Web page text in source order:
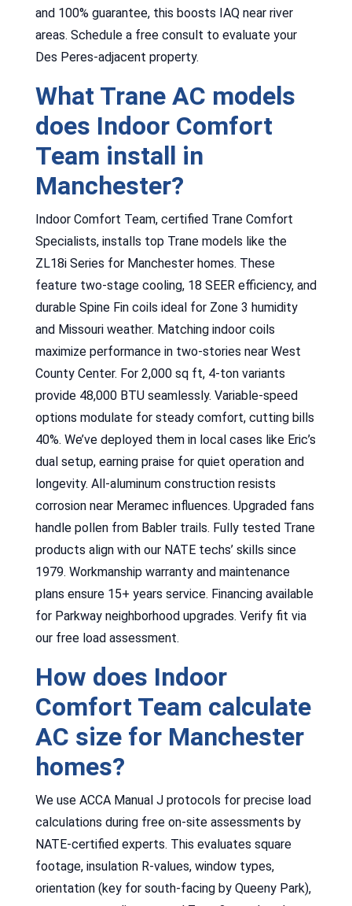
and 100% guarantee, this boosts IAQ near river
areas. Schedule a free consult to evaluate your
Des Peres-adjacent property.
What Trane AC models
does Indoor Comfort
Team install in
Manchester?
Indoor Comfort Team, certified Trane Comfort
Specialists, installs top Trane models like the
ZL18i Series for Manchester homes. These
feature two-stage cooling, 18 SEER efficiency, and
durable Spine Fin coils ideal for Zone 3 humidity
and Missouri weather. Matching indoor coils
maximize performance in two-stories near West
County Center. For 2,000 sq ft, 4-ton variants
provide 48,000 BTU seamlessly. Variable-speed
options modulate for steady comfort, cutting bills
40%. We’ve deployed them in local cases like Eric’s
dual setup, earning praise for quiet operation and
longevity. All-aluminum construction resists
corrosion near Meramec influences. Upgraded fans
handle pollen from Babler trails. Fully tested Trane
products align with our NATE techs’ skills since
1979. Workmanship warranty and maintenance
plans ensure 15+ years service. Financing available
for Parkway neighborhood upgrades. Verify fit via
our free load assessment.
How does Indoor
Comfort Team calculate
AC size for Manchester
homes?
We use ACCA Manual J protocols for precise load
calculations during free on-site assessments by
NATE-certified experts. This evaluates square
footage, insulation R-values, window types,
orientation (key for south-facing by Queeny Park),